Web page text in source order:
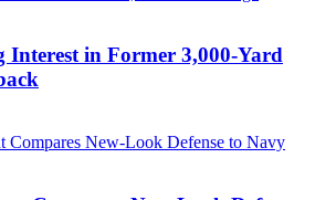
Interest in Former 3,000-Yard